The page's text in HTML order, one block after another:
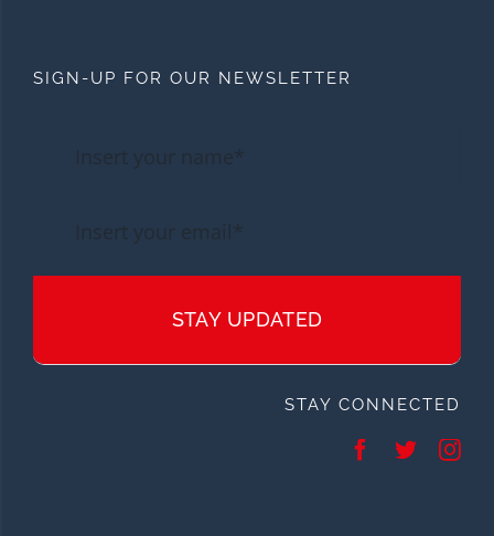
SIGN-UP FOR OUR NEWSLETTER
STAY UPDATED
STAY CONNECTED